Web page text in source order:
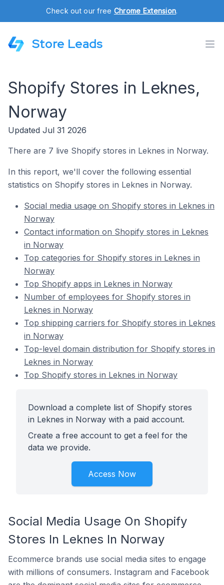
Check out our free Chrome Extension.
Store Leads
Shopify Stores in Leknes,
Norway
Updated Jul 31 2026
There are 7 live Shopify stores in Leknes in Norway.
In this report, we'll cover the following essential
statistics on Shopify stores in Leknes in Norway.
Social media usage on Shopify stores in Leknes in
Norway
Contact information on Shopify stores in Leknes
in Norway
Top categories for Shopify stores in Leknes in
Norway
Top Shopify apps in Leknes in Norway
Number of employees for Shopify stores in
Leknes in Norway
Top shipping carriers for Shopify stores in Leknes
in Norway
Top-level domain distribution for Shopify stores in
Leknes in Norway
Top Shopify stores in Leknes in Norway
Download a complete list of Shopify stores
in Leknes in Norway with a paid account.
Create a free account to get a feel for the
data we provide.
Access Now
Social Media Usage On Shopify
Stores In Leknes In Norway
Ecommerce brands use social media sites to engage
with millions of consumers. Instagram and Facebook